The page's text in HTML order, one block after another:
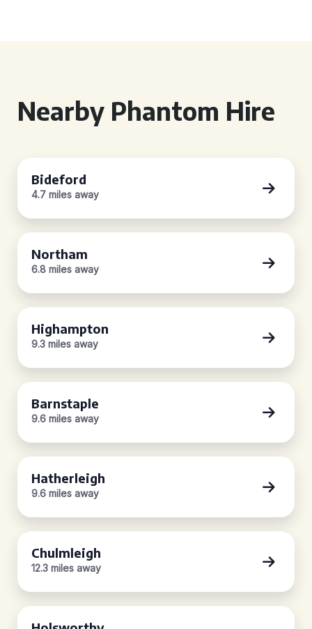
Nearby Phantom Hire
Bideford
4.7 miles away
Northam
6.8 miles away
Highampton
9.3 miles away
Barnstaple
9.6 miles away
Hatherleigh
9.6 miles away
Chulmleigh
12.3 miles away